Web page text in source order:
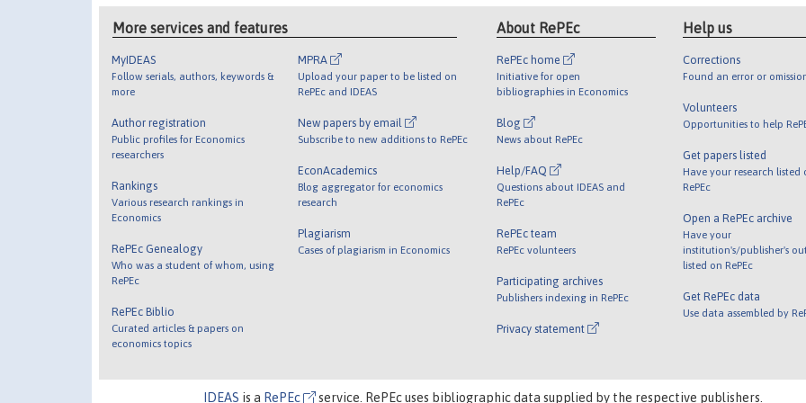
More services and features
MyIDEAS
Follow serials, authors, keywords &
more
Author registration
Public profiles for Economics
researchers
Rankings
Various research rankings in
Economics
RePEc Genealogy
Who was a student of whom, using
RePEc
RePEc Biblio
Curated articles & papers on
economics topics
MPRA
Upload your paper to be listed on
RePEc and IDEAS
New papers by email
Subscribe to new additions to RePEc
EconAcademics
Blog aggregator for economics
research
Plagiarism
Cases of plagiarism in Economics
About RePEc
RePEc home
Initiative for open
bibliographies in Economics
Blog
News about RePEc
Help/FAQ
Questions about IDEAS and
RePEc
RePEc team
RePEc volunteers
Participating archives
Publishers indexing in RePEc
Privacy statement
Help us
Corrections
Found an error or
Volunteers
Opportunities to help
Get papers listed
Have your research listed
RePEc
Open a RePEc archive
Have your
institution's/publisher's
listed on RePEc
Get RePEc data
Use data assembled by
IDEAS is a RePEc service. RePEc uses bibliographic data supplied by the respective publishers.